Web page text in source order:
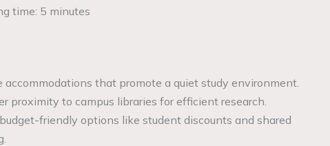
time: 5 minutes
accommodations that promote a quiet study environment.
proximity to campus libraries for efficient research.
friendly options like student discounts and shared